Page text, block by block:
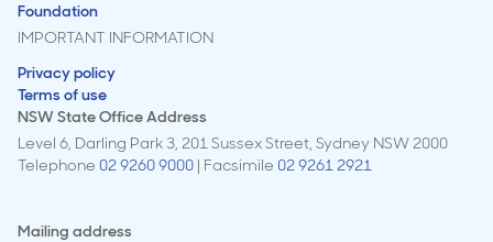
Foundation
IMPORTANT INFORMATION
Privacy policy
Terms of use
NSW State Office Address
Level 6, Darling Park 3, 201 Sussex Street, Sydney NSW 2000
Telephone 02 9260 9000 | Facsimile 02 9261 2921
Mailing address